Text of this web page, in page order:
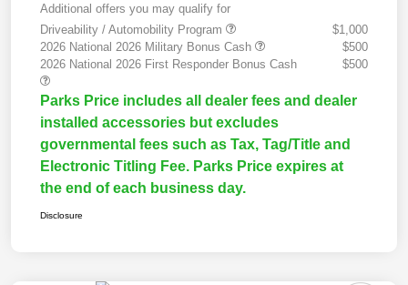
Additional offers you may qualify for
Driveability / Automobility Program
$1,000
2026 National 2026 Military Bonus Cash
$500
2026 National 2026 First Responder Bonus Cash
$500
Parks Price includes all dealer fees and dealer
installed accessories but excludes
governmental fees such as Tax, Tag/Title and
Electronic Titling Fee. Parks Price expires at
the end of each business day.
Disclosure